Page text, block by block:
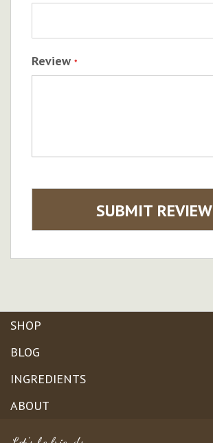
Review
SUBMIT REVIEW
SHOP
BLOG
INGREDIENTS
ABOUT